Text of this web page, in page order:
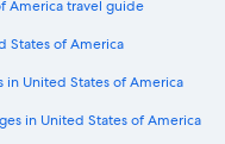
Check-in in Venice
in San Marco
in Venice City Center
in Veneto
America travel guide
States of America
in United States of America
in United States of America